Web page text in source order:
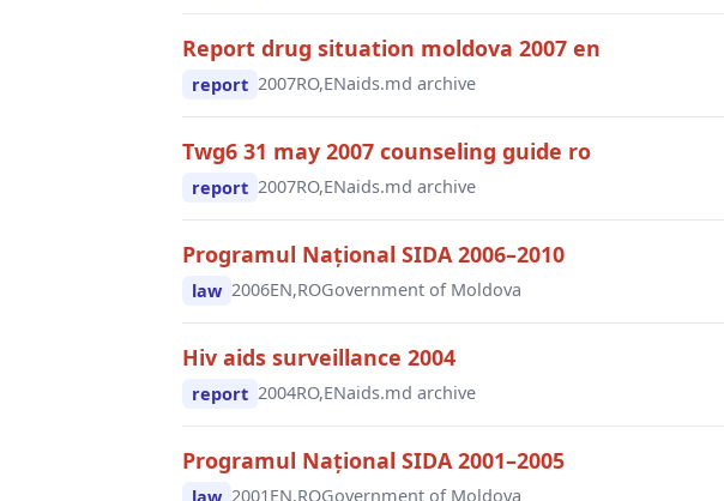
Report drug situation moldova 2007 en
report 2007RO,ENaids.md archive
Twg6 31 may 2007 counseling guide ro
report 2007RO,ENaids.md archive
Programul Național SIDA 2006–2010
law 2006EN,ROGovernment of Moldova
Hiv aids surveillance 2004
report 2004RO,ENaids.md archive
Programul Național SIDA 2001–2005
2001 EN,ROGovernment of Moldova